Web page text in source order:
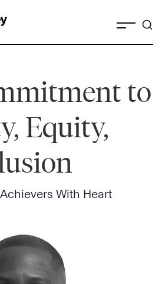
to
Equity,
With Heart